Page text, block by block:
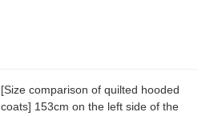
[Size comparison of quilted hooded
coats] 153cm on the left side of the